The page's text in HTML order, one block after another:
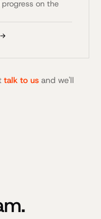
on the
talk to us and we'll